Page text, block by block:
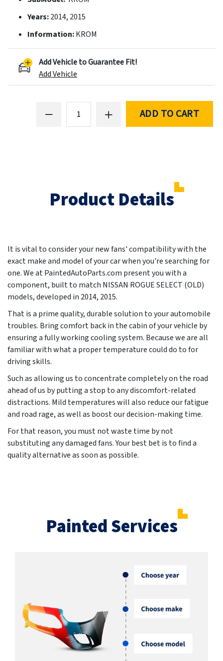
Years:2014, 2015
Information:KROM
Add Vehicle to Guarantee Fit!
Add Vehicle
ADD TO CART
Product Details
It is vital to consider your new fans' compatibility with the
exact make and model of your car when you're searching for
one. We at PaintedAutoParts.com present you with a
component, built to match NISSAN ROGUE SELECT (OLD)
models, developed in 2014, 2015.
That is a prime quality, durable solution to your automobile
troubles. Bring comfort back in the cabin of your vehicle by
ensuring a fully working cooling system. Because we are all
familiar with what a proper temperature could do to for
driving skills.
Such as allowing us to concentrate completely on the road
ahead of us by putting a stop to any discomfort-related
distractions. Mild temperatures will also reduce our fatigue
and road rage, as well as boost our decision-making time.
For that reason, you must not waste time by not
substituting any damaged fans. Your best bet is to find a
quality alternative as soon as possible.
Painted Services